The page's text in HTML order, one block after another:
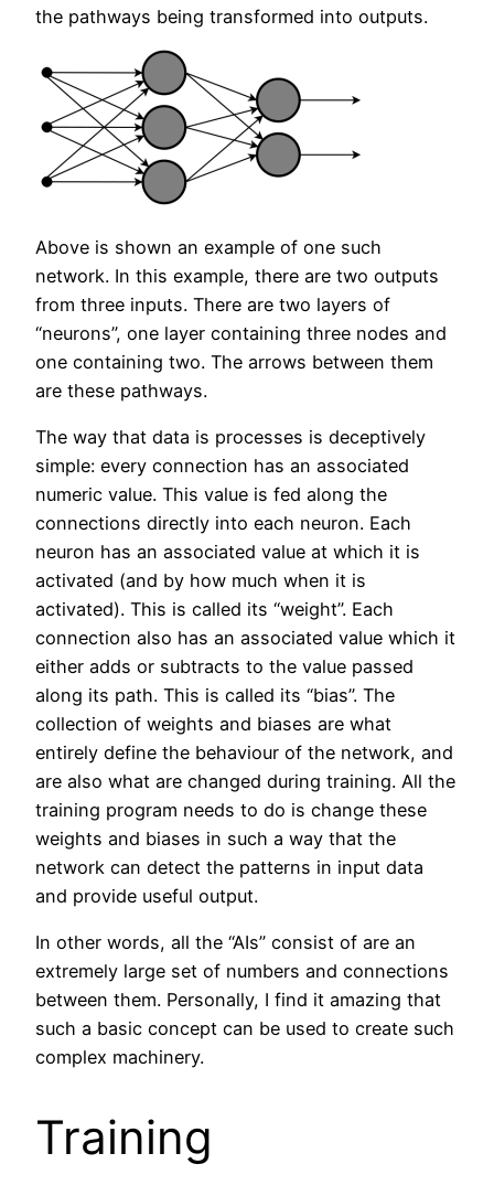
the pathways being transformed into outputs.
Above is shown an example of one such
network. In this example, there are two outputs
from three inputs. There are two layers of
“neurons”, one layer containing three nodes and
one containing two. The arrows between them
are these pathways.
The way that data is processes is deceptively
simple: every connection has an associated
numeric value. This value is fed along the
connections directly into each neuron. Each
neuron has an associated value at which it is
activated (and by how much when it is
activated). This is called its “weight”. Each
connection also has an associated value which it
either adds or subtracts to the value passed
along its path. This is called its “bias”. The
collection of weights and biases are what
entirely define the behaviour of the network, and
are also what are changed during training. All the
training program needs to do is change these
weights and biases in such a way that the
network can detect the patterns in input data
and provide useful output.
In other words, all the “AIs” consist of are an
extremely large set of numbers and connections
between them. Personally, I find it amazing that
such a basic concept can be used to create such
complex machinery.
Training